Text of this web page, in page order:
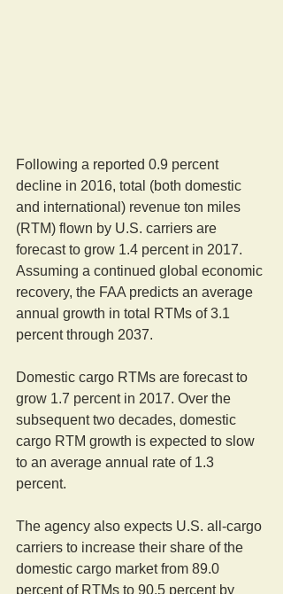
Following a reported 0.9 percent
decline in 2016, total (both domestic
and international) revenue ton miles
(RTM) flown by U.S. carriers are
forecast to grow 1.4 percent in 2017.
Assuming a continued global economic
recovery, the FAA predicts an average
annual growth in total RTMs of 3.1
percent through 2037.
Domestic cargo RTMs are forecast to
grow 1.7 percent in 2017. Over the
subsequent two decades, domestic
cargo RTM growth is expected to slow
to an average annual rate of 1.3
percent.
The agency also expects U.S. all-cargo
carriers to increase their share of the
domestic cargo market from 89.0
percent of RTMs to 90.5 percent by